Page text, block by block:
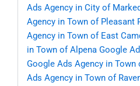
Ads Agency in City of
Agency in Town of Pleasant
Agency in Town of East
in Town of Alpena Google
Google Ads Agency in
Ads Agency in Town of